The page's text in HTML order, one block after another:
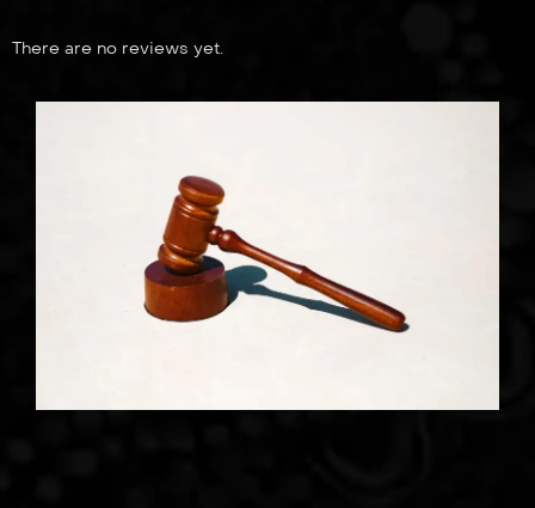
There are no reviews yet.